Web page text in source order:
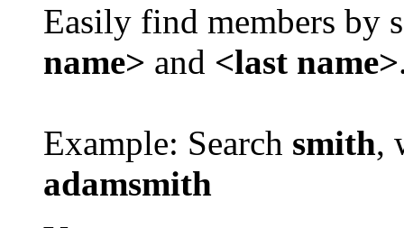
Easily find members by
name> and <last name>
Example: Search smith,
adamsmith